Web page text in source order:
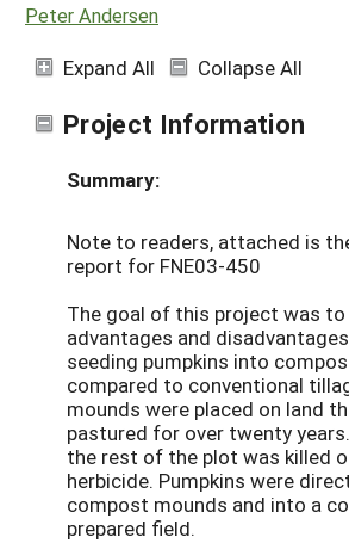
Peter Andersen
Expand All Collapse All
Project Information
Summary:
Note to readers, attached is
report for FNE03-450
The goal of this project was to
advantages and
seeding pumpkins into
compared to conventional
mounds were placed on land
pastured for over twenty
the rest of the plot was killed
herbicide. Pumpkins were
compost mounds and into a
prepared field.